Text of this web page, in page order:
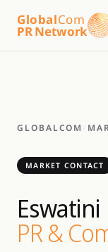
GlobalCom
PR Network
GLOBALCOM
MARKET CONTACT
Eswatini
PR &